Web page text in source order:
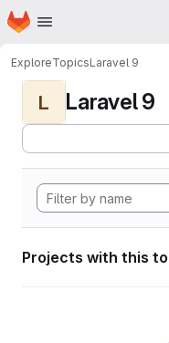
Skip to main content
Homepage
ExploreTopicsLaravel 9
L Laravel 9
Projects with this